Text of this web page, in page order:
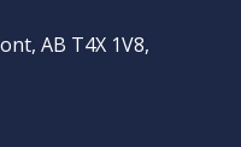
AB T4X 1V8,